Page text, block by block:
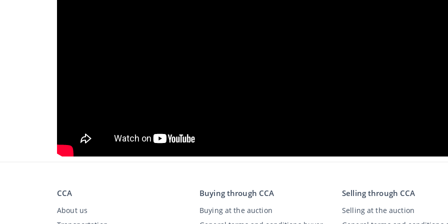
CCA
About us
Buying through CCA
Buying at the auction
Selling through CCA
Selling at the auction